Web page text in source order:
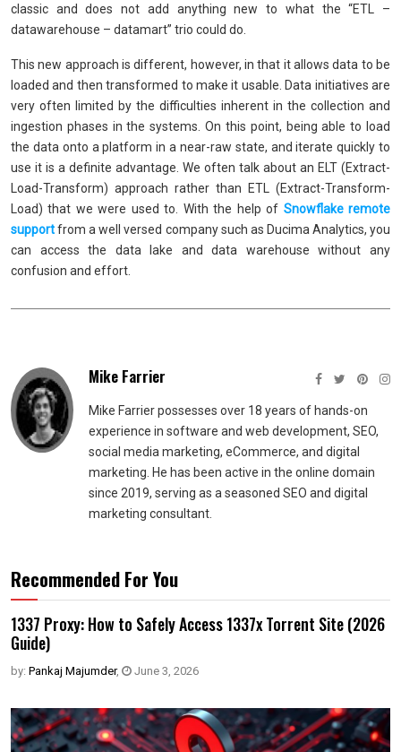
classic and does not add anything new to what the “ETL –
datawarehouse – datamart” trio could do.
This new approach is different, however, in that it allows data to be
loaded and then transformed to make it usable. Data initiatives are
very often limited by the difficulties inherent in the collection and
ingestion phases in the systems. On this point, being able to load
the data onto a platform in a near-raw state, and iterate quickly to
use it is a definite advantage. We often talk about an ELT (Extract-
Load-Transform) approach rather than ETL (Extract-Transform-
Load) that we were used to. With the help of Snowflake remote
supportfrom a well versed company such as Ducima Analytics, you
can access the data lake and data warehouse without any
confusion and effort.
Mike Farrier
Mike Farrier possesses over 18 years of hands-on
experience in software and web development, SEO,
social media marketing, eCommerce, and digital
marketing. He has been active in the online domain
since 2019, serving as a seasoned SEO and digital
marketing consultant.
Recommended For You
1337 Proxy: How to Safely Access 1337x Torrent Site (2026
Guide)
by: Pankaj Majumder, June 3, 2026